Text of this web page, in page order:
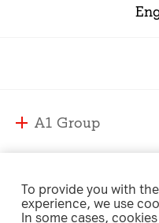
A1 Group
Strategy
Management
A1 Austria
To provide you with
experience, we use
In some cases,